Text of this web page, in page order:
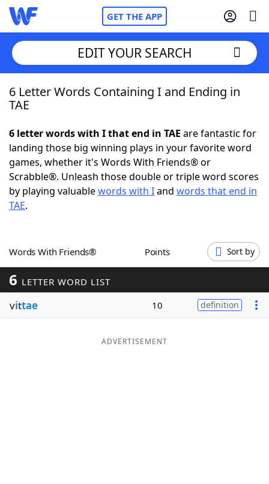
GET THE APP
Home
NYT Crossplay Cheat
ScrabbleHelpers
Word GamesHelpers
Word ListMaker
Blog
EDIT YOUR SEARCH
6 Letter Words Containing I and Ending in
TAE
6 letter words with I that end in TAE are fantastic for
landing those big winning plays in your favorite word
games, whether it's Words With Friends® or
Scrabble®. Unleash those double or triple word scores
by playing valuablewords with Iand words that end in
TAE.
Words With Friends® Points Sort by
6 LETTER WORD LIST
vittae 10 definition
ADVERTISEMENT